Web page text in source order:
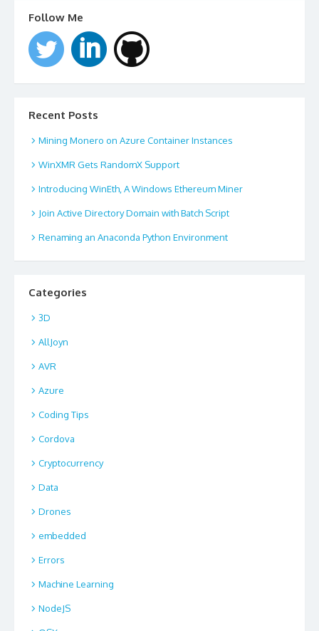
Follow Me
Recent Posts
Mining Monero on Azure Container Instances
WinXMR Gets RandomX Support
Introducing WinEth, A Windows Ethereum Miner
Join Active Directory Domain with Batch Script
Renaming an Anaconda Python Environment
Categories
3D
AllJoyn
AVR
Azure
Coding Tips
Cordova
Cryptocurrency
Data
Drones
embedded
Errors
Machine Learning
NodeJS